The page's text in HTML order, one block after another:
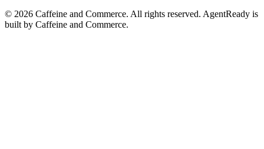
© 2026 Caffeine and Commerce. All rights reserved. AgentReady is
built by Caffeine and Commerce.